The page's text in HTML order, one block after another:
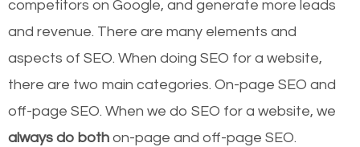
competitors on Google, and generate more leads
and revenue. There are many elements and
aspects of SEO. When doing SEO for a website,
there are two main categories. On-page SEO and
off-page SEO. When we do SEO for a website, we
always do both on-page and off-page SEO.